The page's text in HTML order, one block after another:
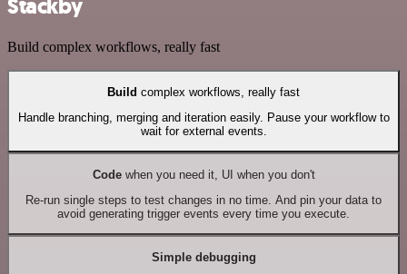
Stackby
Build complex workflows, really fast
Build complex workflows, really fast
Handle branching, merging and iteration easily. Pause your workflow to
wait for external events.
Codewhen you need it, UI when you don't
Re-run single steps to test changes in no time. And pin your data to
avoid generating trigger events every time you execute.
Simple debugging